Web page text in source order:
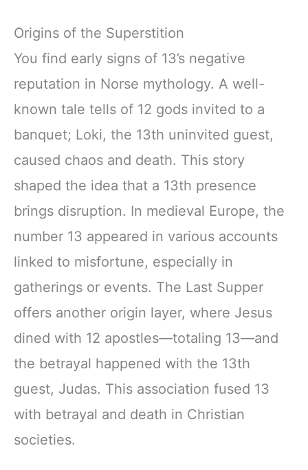
Origins of the Superstition
You find early signs of 13’s negative
reputation in Norse mythology. A well-
known tale tells of 12 gods invited to a
banquet; Loki, the 13th uninvited guest,
caused chaos and death. This story
shaped the idea that a 13th presence
brings disruption. In medieval Europe, the
number 13 appeared in various accounts
linked to misfortune, especially in
gatherings or events. The Last Supper
offers another origin layer, where Jesus
dined with 12 apostles—totaling 13—and
the betrayal happened with the 13th
guest, Judas. This association fused 13
with betrayal and death in Christian
societies.